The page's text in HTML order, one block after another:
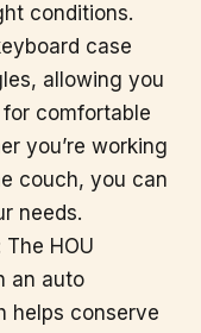
conditions.
case
allowing you
comfortable
you’re working
couch, you can
needs.
HOU
an auto
helps conserve